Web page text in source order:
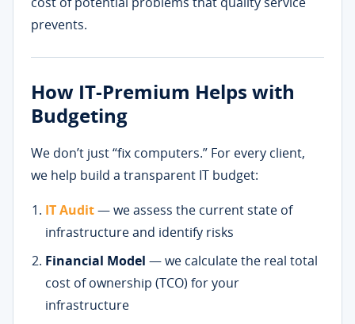
prevents.
How IT-Premium Helps with
Budgeting
We don’t just “fix computers.” For every client,
we help build a transparent IT budget:
IT Audit— we assess the current state of
infrastructure and identify risks
Financial Model — we calculate the real total
cost of ownership (TCO) for your
infrastructure